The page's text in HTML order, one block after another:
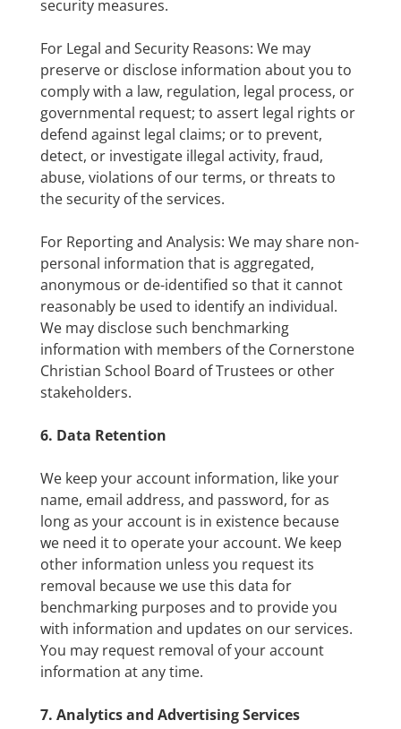
security measures.
For Legal and Security Reasons: We may
preserve or disclose information about you to
comply with a law, regulation, legal process, or
governmental request; to assert legal rights or
defend against legal claims; or to prevent,
detect, or investigate illegal activity, fraud,
abuse, violations of our terms, or threats to
the security of the services.
For Reporting and Analysis: We may share non-
personal information that is aggregated,
anonymous or de-identified so that it cannot
reasonably be used to identify an individual.
We may disclose such benchmarking
information with members of the Cornerstone
Christian School Board of Trustees or other
stakeholders.
6. Data Retention
We keep your account information, like your
name, email address, and password, for as
long as your account is in existence because
we need it to operate your account. We keep
other information unless you request its
removal because we use this data for
benchmarking purposes and to provide you
with information and updates on our services.
You may request removal of your account
information at any time.
7. Analytics and Advertising Services